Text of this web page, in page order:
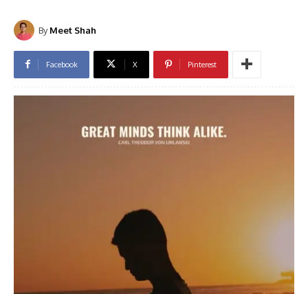
By Meet Shah
Facebook X Pinterest